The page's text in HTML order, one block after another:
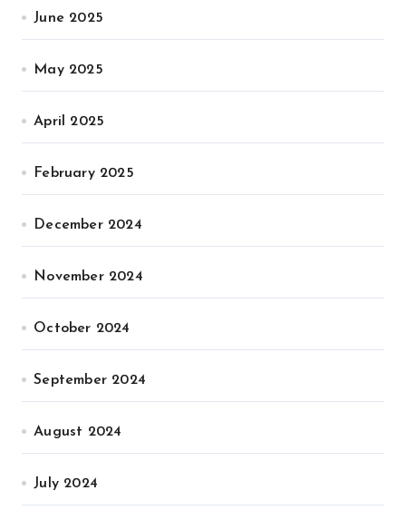
June 2025
May 2025
April 2025
February 2025
December 2024
November 2024
October 2024
September 2024
August 2024
July 2024